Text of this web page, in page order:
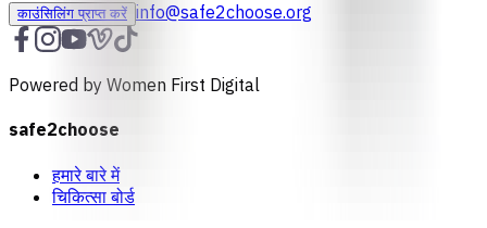
काउंसिलिंग प्राप्त करें info@safe2choose.org
Powered by Women First Digital
safe2choose
हमारे बारे में
चिकित्सा बोर्ड